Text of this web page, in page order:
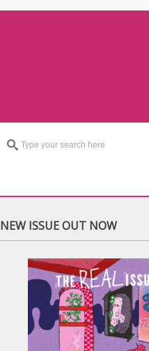
NEW ISSUE OUT NOW